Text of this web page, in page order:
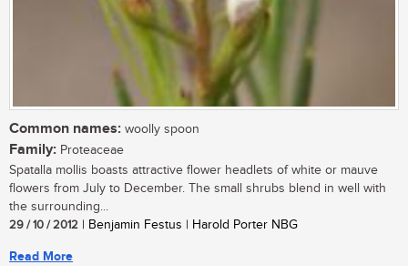
Common names: woolly spoon
Family: Proteaceae
Spatalla mollis boasts attractive flower headlets of white or mauve
flowers from July to December. The small shrubs blend in well with
the surrounding...
29 / 10 / 2012 | Benjamin Festus | Harold Porter NBG
Read More